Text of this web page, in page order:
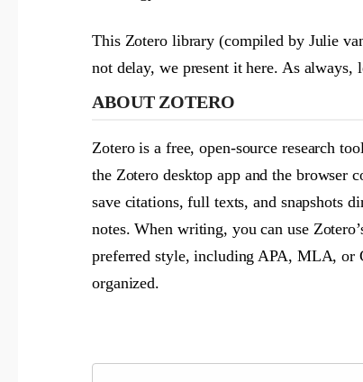
This Zotero library (compiled by Julie
not delay, we present it here. As always,
ABOUT ZOTERO
Zotero is a free, open-source research
the Zotero desktop app and the browser
save citations, full texts, and snapshots
notes. When writing, you can use
preferred style, including APA, MLA, or
organized.